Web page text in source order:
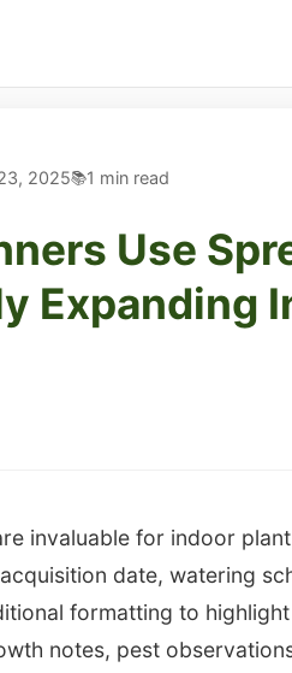
2025 1 min read
Use
Expanding
invaluable for indoor
date, watering
formatting to
notes, pest